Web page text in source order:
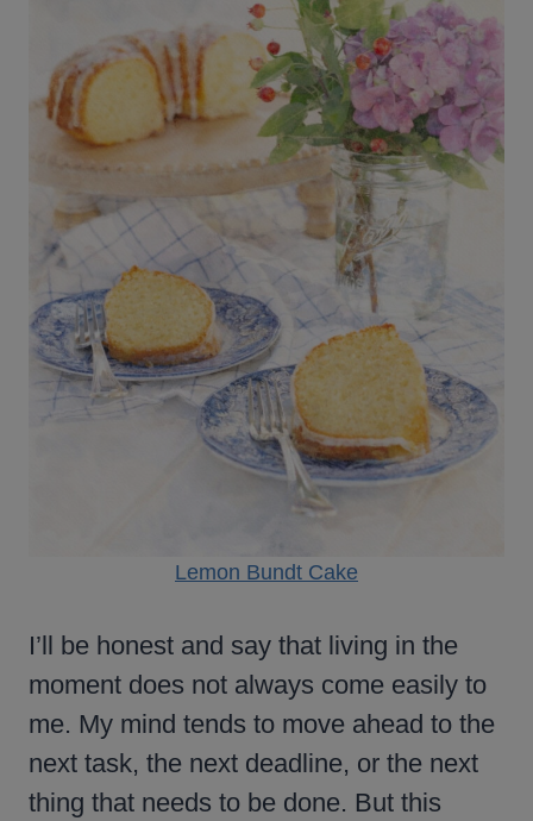
Lemon Bundt Cake
I’ll be honest and say that living in the
moment does not always come easily to
me. My mind tends to move ahead to the
next task, the next deadline, or the next
thing that needs to be done. But this